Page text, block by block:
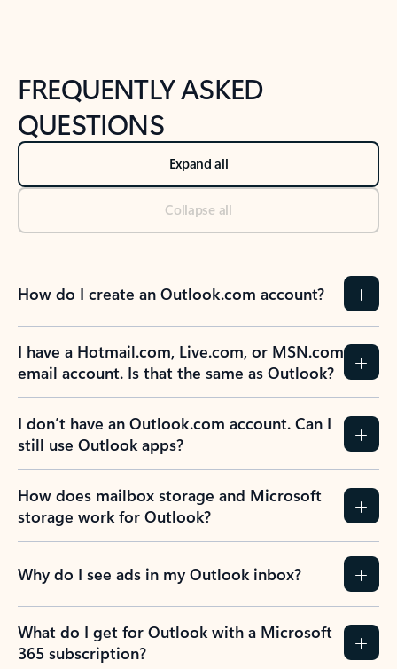
FREQUENTLY ASKED
QUESTIONS
Expand all
Collapse all
How do I create an Outlook.com account?
I have a Hotmail.com, Live.com, or MSN.com
email account. Is that the same as Outlook?
I don’t have an Outlook.com account. Can I
still use Outlook apps?
How does mailbox storage and Microsoft
storage work for Outlook?
Why do I see ads in my Outlook inbox?
What do I get for Outlook with a Microsoft
365 subscription?